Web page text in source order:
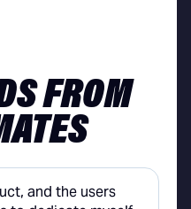
FROM
and the users